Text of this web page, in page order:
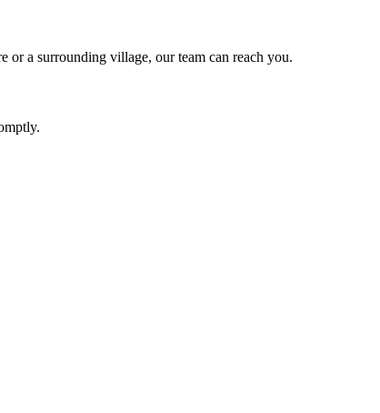
a surrounding village, our team can reach you.